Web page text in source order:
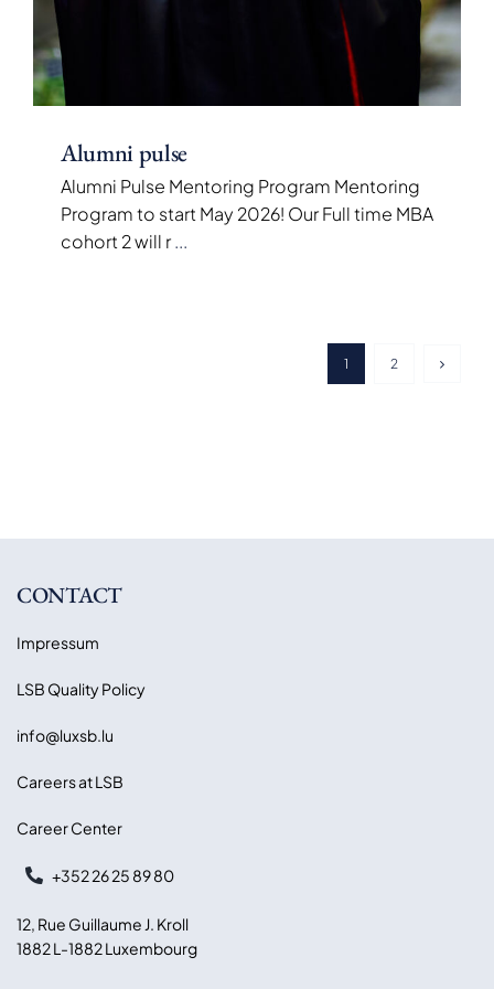
Alumni pulse
Alumni Pulse Mentoring Program Mentoring
Program to start May 2026! Our Full time MBA
cohort 2 will r...
1 2
CONTACT
Impressum
LSB Quality Policy
info@luxsb.lu
Careers at LSB
Career Center
+352 26 25 89 80
12, Rue Guillaume J. Kroll
1882 L-1882 Luxembourg